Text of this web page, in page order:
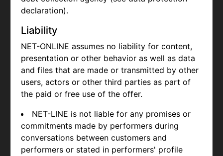
declaration).
Liability
NET-ONLINE assumes no liability for content,
presentation or other behavior as well as data
and files that are made or transmitted by other
users, actors or other third parties as part of
the paid or free use of the offer.
NET-LINE is not liable for any promises or
commitments made by performers during
conversations between customers and
performers or stated in performers' profile